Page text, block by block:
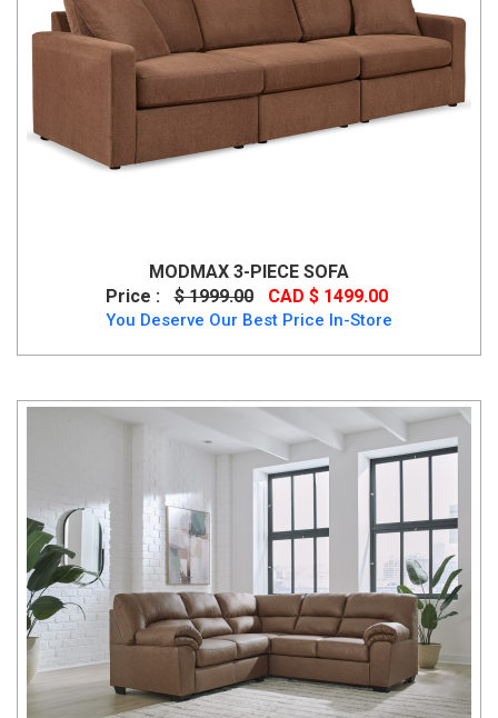
MODMAX 3-PIECE SOFA
Price :
$ 1999.00 CAD $ 1499.00
You Deserve Our Best Price In-Store